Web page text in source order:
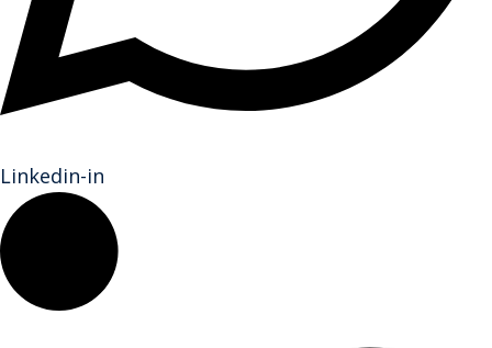
Linkedin-in